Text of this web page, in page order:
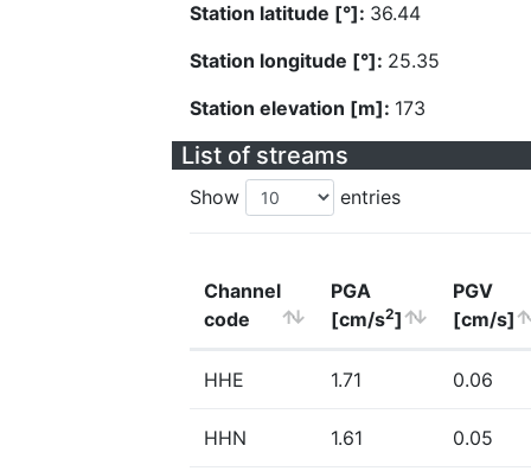
Station latitude [°]: 36.44
Station longitude [°]: 25.35
Station elevation [m]: 173
List of streams
Show entries
Channel
code
PGA
[cm/s2]
PGV
[cm/s]
HHE 1.71 0.06
HHN 1.61 0.05